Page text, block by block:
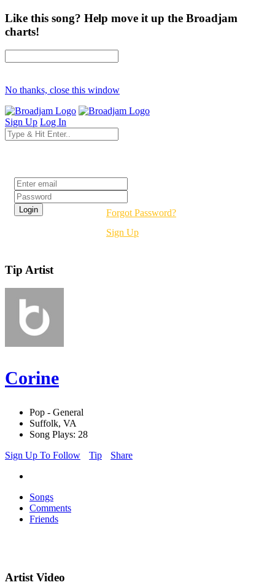
Like this song? Help move it up the Broadjam
charts!
No thanks, close this window
Sign Up Log In
Forgot Password?
Sign Up
Tip Artist
Corine
Pop - General
Suffolk, VA
Song Plays: 28
Sign Up To Follow
Tip Share
Songs
Comments
Friends
Artist Video